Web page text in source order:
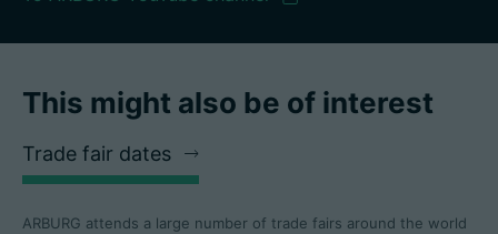
This might also be of interest
Trade fair dates
ARBURG attends a large number of trade fairs around the world